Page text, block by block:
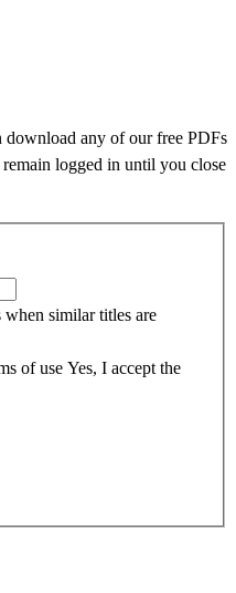
download any of our free PDFs
logged in until you close
when similar titles are
of use Yes, I accept the